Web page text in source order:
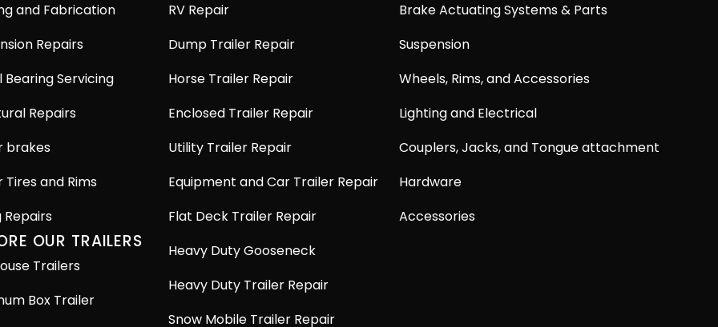
and Fabrication
Repairs
Bearing Servicing
Repairs
brakes
Tires and Rims
Repairs
OUR TRAILERS
Trailers
Box Trailer
RV Repair
Dump Trailer Repair
Horse Trailer Repair
Enclosed Trailer Repair
Utility Trailer Repair
Equipment and Car Trailer Repair
Flat Deck Trailer Repair
Heavy Duty Gooseneck
Heavy Duty Trailer Repair
Snow Mobile Trailer Repair
Brake Actuating Systems & Parts
Suspension
Wheels, Rims, and Accessories
Lighting and Electrical
Couplers, Jacks, and Tongue attachment
Hardware
Accessories